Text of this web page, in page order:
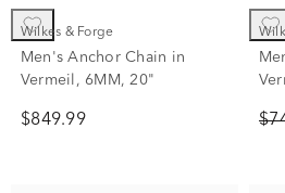
Wilkes & Forge
Men's Anchor Chain in
Vermeil, 6MM, 20"
$849.99